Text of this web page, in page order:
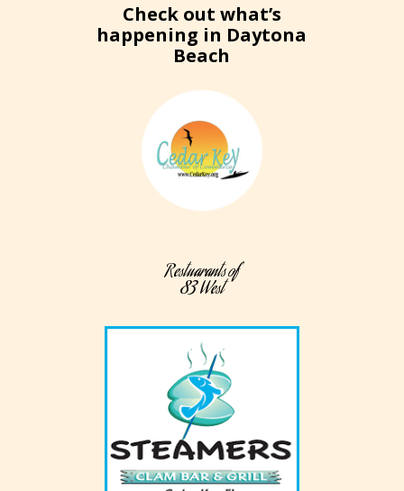
Check out what’s
happening in Daytona
Beach
Restuarants of
83 West